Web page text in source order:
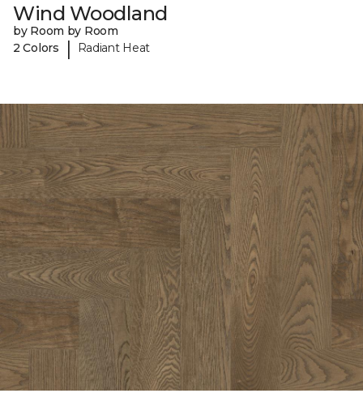
Wind Woodland
by Room by Room
2 Colors
| Radiant Heat